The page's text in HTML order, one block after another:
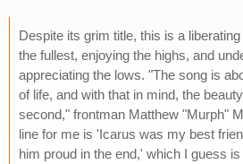
Despite its grim title, this is a
the fullest, enjoying the highs, and
appreciating the lows. "The song is
of life, and with that in mind, the
second," frontman Matthew "Murph"
line for me is 'Icarus was my best
him proud in the end,' which I guess